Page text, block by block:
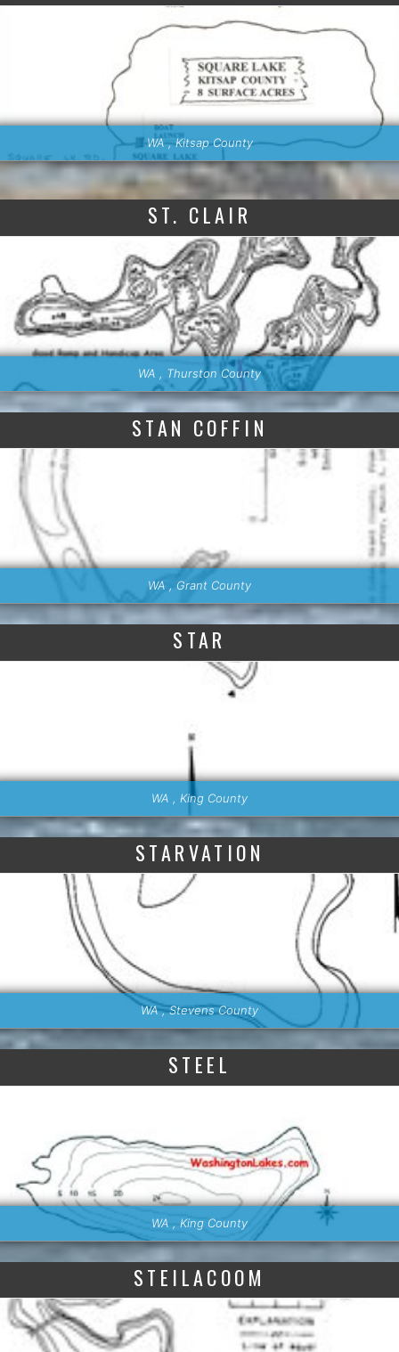
WA , Kitsap County
ST. CLAIR
WA , Thurston County
STAN COFFIN
WA , Grant County
STAR
WA , King County
STARVATION
WA , Stevens County
STEEL
WA , King County
STEILACOOM